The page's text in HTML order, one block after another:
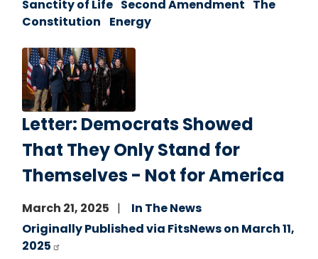
Sanctity of Life Second Amendment The
Constitution
Energy
Image
Letter: Democrats Showed
That They Only Stand for
Themselves - Not for America
March 21, 2025
In The News
Originally Published via FitsNews on March 11,
2025